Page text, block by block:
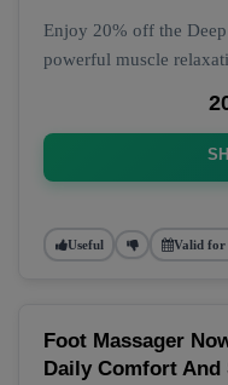
Enjoy 20% off the
powerful muscle
Useful Valid for
Foot Massager
Daily Comfort And